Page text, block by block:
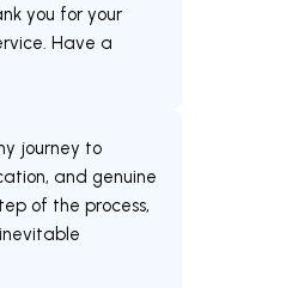
you for your
Have a
journey to
and genuine
of the process,